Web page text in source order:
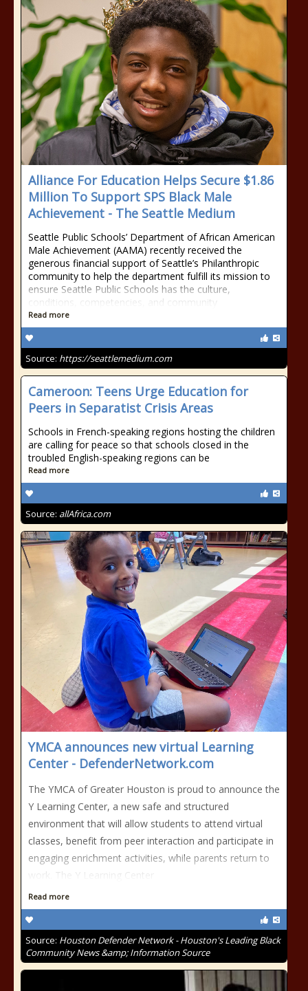
Alliance For Education Helps Secure $1.86
Million To Support SPS Black Male
Achievement - The Seattle Medium
Seattle Public Schools’ Department of African American
Male Achievement (AAMA) recently received the
generous financial support of Seattle’s Philanthropic
community to help the department fulfill its mission to
ensure Seattle Public Schools has the culture,
conditions, competencies, and community
Read more
Source: https://seattlemedium.com
Cameroon: Teens Urge Education for
Peers in Separatist Crisis Areas
Schools in French-speaking regions hosting the children
are calling for peace so that schools closed in the
troubled English-speaking regions can be
Read more
Source: allAfrica.com
YMCA announces new virtual Learning
Center - DefenderNetwork.com
The YMCA of Greater Houston is proud to announce the
Y Learning Center, a new safe and structured
environment that will allow students to attend virtual
classes, benefit from peer interaction and participate in
engaging enrichment activities, while parents return to
work. The Y Learning Center
Read more
Source: Houston Defender Network - Houston's Leading Black
Community News &amp; Information Source